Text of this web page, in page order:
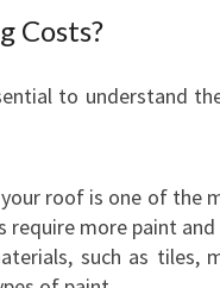
O
P
T
I
N
Costs?
to understand
roof is one of the
more paint and
such as tiles,